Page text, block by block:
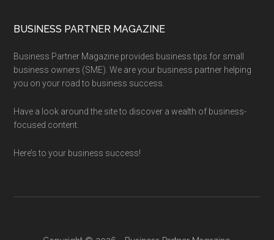
BUSINESS PARTNER MAGAZINE
Business Partner Magazine provides business tips for small
business owners (SME). We are your business partner helping
you on your road to business success.
Have a look around the site to discover a wealth of business-
focused content.
Here’s to your business success!